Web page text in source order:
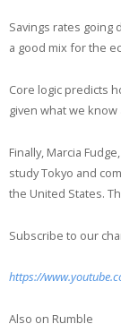
Savings rates going
a good mix for the
Core logic predicts
given what we know
Finally, Marcia
study Tokyo and
the United States.
Subscribe to our
https://
Also on Rumble